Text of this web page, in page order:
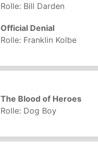
Rolle: Bill Darden
Official Denial
Rolle: Franklin Kolbe
The Blood of Heroes
Rolle: Dog Boy